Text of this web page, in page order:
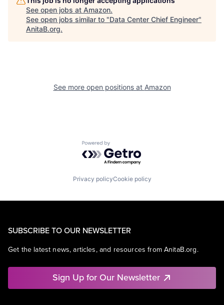
See open jobs at Amazon.
See open jobs similar to "Data Center Chief Engineer"
AnitaB.org.
See more open positions at Amazon
Powered by Getro.com
Privacy policyCookie policy
SUBSCRIBE TO OUR NEWSLETTER
Get the latest news, articles, and resources from AnitaB.org.
Sign Up for Our Newsletter